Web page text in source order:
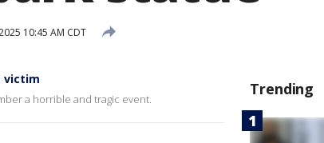
10:45 AM CDT
victim
a horrible and tragic event.
Trending